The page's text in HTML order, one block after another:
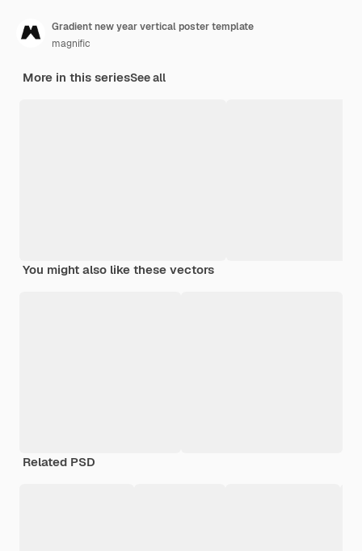
Gradient new year vertical poster template
magnific
More in this seriesSee all
You might also like these vectors
Related PSD